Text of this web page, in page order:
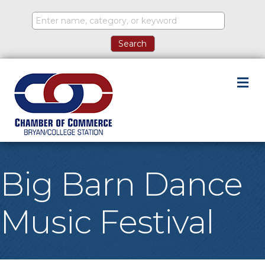
Big Barn Dance
Music Festival